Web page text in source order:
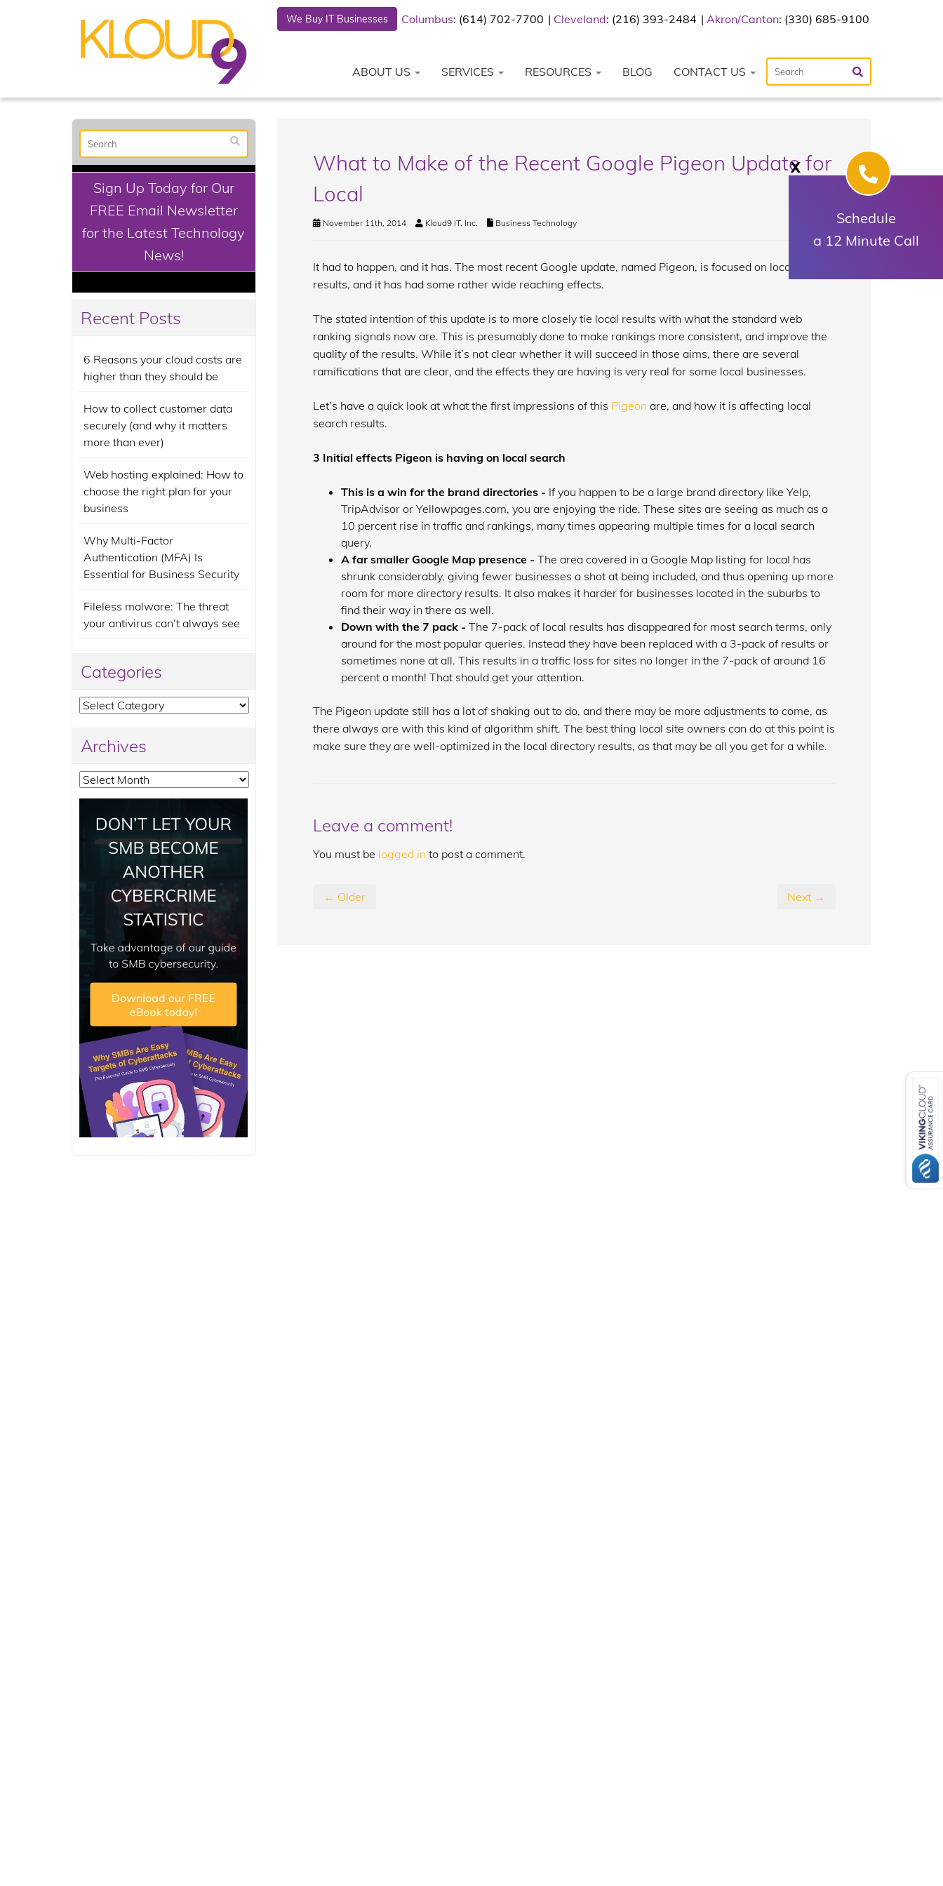
We Buy IT Businesses Columbus: (614) 702-7700 Cleveland: (216) 393-2484 Akron/Canton: (330) 685-9100
ABOUT US SERVICES RESOURCES BLOG CONTACT US
What to Make of the Recent Google Pigeon Update for
Local
November 11th, 2014 Kloud9 IT, Inc. Business Technology
It had to happen, and it has. The most recent Google update, named Pigeon, is focused on local search
results, and it has had some rather wide reaching effects.
The stated intention of this update is to more closely tie local results with what the standard web
ranking signals now are. This is presumably done to make rankings more consistent, and improve the
quality of the results. While it’s not clear whether it will succeed in those aims, there are several
ramifications that are clear, and the effects they are having is very real for some local businesses.
Let’s have a quick look at what the first impressions of this Pigeon are, and how it is affecting local
search results.
3 Initial effects Pigeon is having on local search
This is a win for the brand directories - If you happen to be a large brand directory like Yelp,
TripAdvisor or Yellowpages.com, you are enjoying the ride. These sites are seeing as much as a
10 percent rise in traffic and rankings, many times appearing multiple times for a local search
query.
A far smaller Google Map presence - The area covered in a Google Map listing for local has
shrunk considerably, giving fewer businesses a shot at being included, and thus opening up more
room for more directory results. It also makes it harder for businesses located in the suburbs to
find their way in there as well.
Down with the 7 pack - The 7-pack of local results has disappeared for most search terms, only
around for the most popular queries. Instead they have been replaced with a 3-pack of results or
sometimes none at all. This results in a traffic loss for sites no longer in the 7-pack of around 16
percent a month! That should get your attention.
The Pigeon update still has a lot of shaking out to do, and there may be more adjustments to come, as
there always are with this kind of algorithm shift. The best thing local site owners can do at this point is
make sure they are well-optimized in the local directory results, as that may be all you get for a while.
Leave a comment!
You must be logged in to post a comment.
← Older Next →
Sign Up Today for Our
FREE Email Newsletter
for the Latest Technology
News!
Recent Posts
6 Reasons your cloud costs are
higher than they should be
How to collect customer data
securely (and why it matters
more than ever)
Web hosting explained: How to
choose the right plan for your
business
Why Multi-Factor
Authentication (MFA) Is
Essential for Business Security
Fileless malware: The threat
your antivirus can’t always see
Categories
Categories
Archives
Archives
X
Schedule
a 12 Minute Call